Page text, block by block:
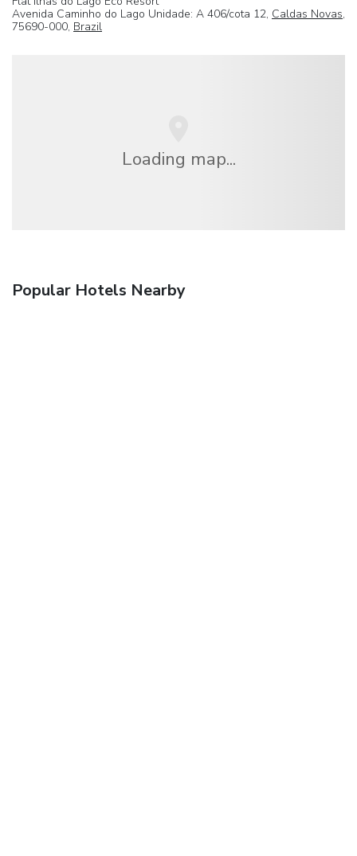
Avenida Caminho do Lago Unidade: A 406/cota 12, Caldas Novas,
75690-000, Brazil
Loading map...
Popular Hotels Nearby